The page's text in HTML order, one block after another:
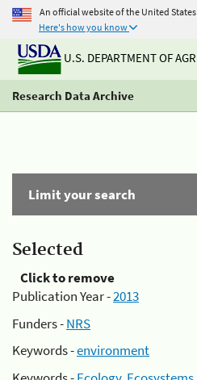
An official website of the United
Here's how you know
U.S. DEPARTMENT OF
Research Data Archive
Limit your search
Selected
Click to remove
Publication Year -2013
Funders -NRS
Keywords -environment